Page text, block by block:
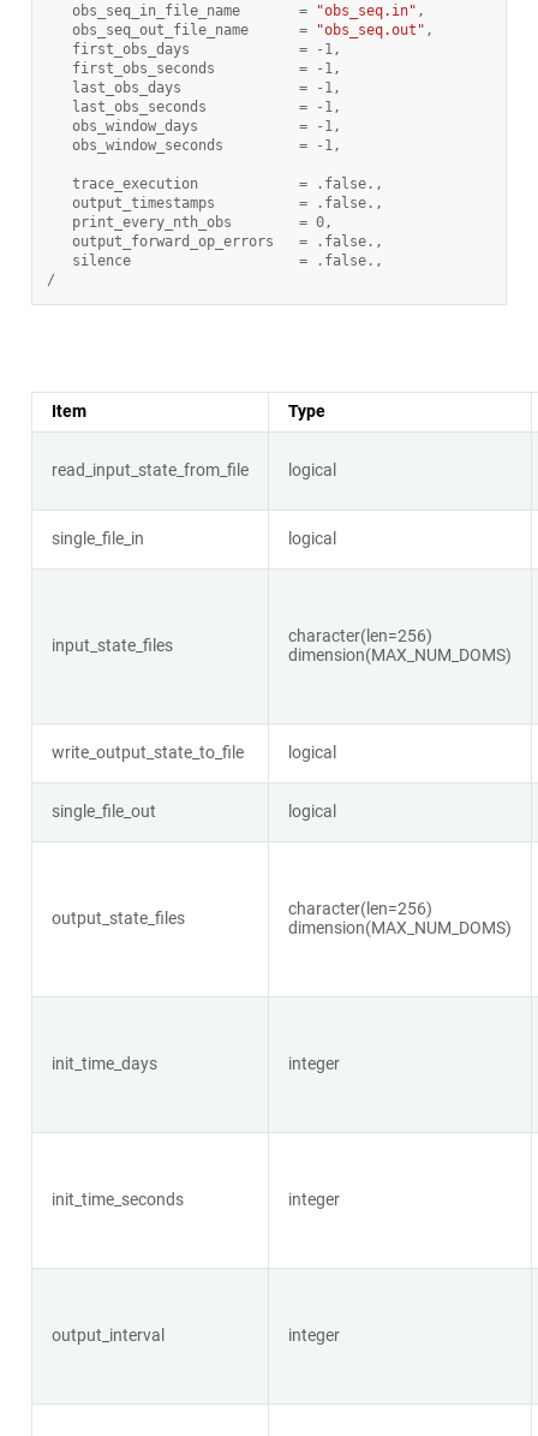
obs_seq_in_file_name = "obs_seq.in" ,
obs_seq_out_file_name
= "obs_seq.out" ,
first_obs_days
= - 1,
first_obs_seconds
= - 1,
last_obs_days
= - 1,
last_obs_seconds
= - 1,
obs_window_days
= - 1,
obs_window_seconds
= - 1,
trace_execution = . false. ,
output_timestamps
= . false. ,
print_every_nth_obs
= 0,
output_forward_op_errors
= . false. ,
silence
= . false. ,
/
Item Type
read_input_state_from_file logical
single_file_in logical
input_state_files
character(len=256)
dimension(MAX_NUM_DOMS)
write_output_state_to_file logical
single_file_out logical
output_state_files
character(len=256)
dimension(MAX_NUM_DOMS)
init_time_days integer
init_time_seconds integer
output_interval integer